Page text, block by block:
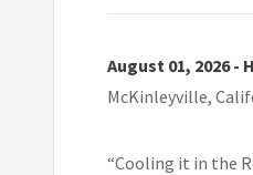
August 01, 2026 -
McKinleyville,
“Cooling it in the